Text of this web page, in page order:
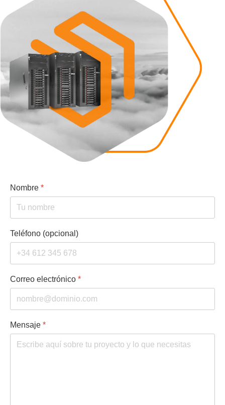
Nombre *
Teléfono (opcional)
Correo electrónico *
Mensaje *